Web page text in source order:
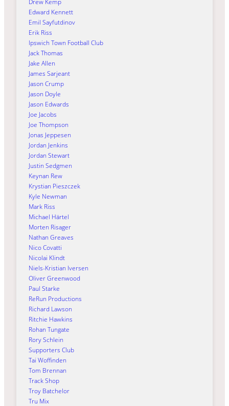
Edward Kennett
Emil Sayfutdinov
Erik Riss
Ipswich Town Football Club
Jack Thomas
Jake Allen
James Sarjeant
Jason Crump
Jason Doyle
Jason Edwards
Joe Jacobs
Joe Thompson
Jonas Jeppesen
Jordan Jenkins
Jordan Stewart
Justin Sedgmen
Keynan Rew
Krystian Pieszczek
Kyle Newman
Mark Riss
Michael Härtel
Morten Risager
Nathan Greaves
Nico Covatti
Nicolai Klindt
Niels-Kristian Iversen
Oliver Greenwood
Paul Starke
ReRun Productions
Richard Lawson
Ritchie Hawkins
Rohan Tungate
Rory Schlein
Supporters Club
Tai Woffinden
Tom Brennan
Track Shop
Troy Batchelor
Tru Mix